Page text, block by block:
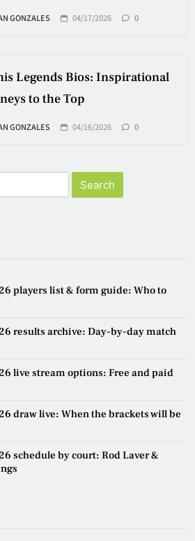
GONZALES 04/17/2026 0
Legends Bios: Inspirational
to the Top
GONZALES 04/16/2026 0
players list & form guide: Who to
results archive: Day-by-day match
live stream options: Free and paid
draw live: When the brackets will be
schedule by court: Rod Laver &